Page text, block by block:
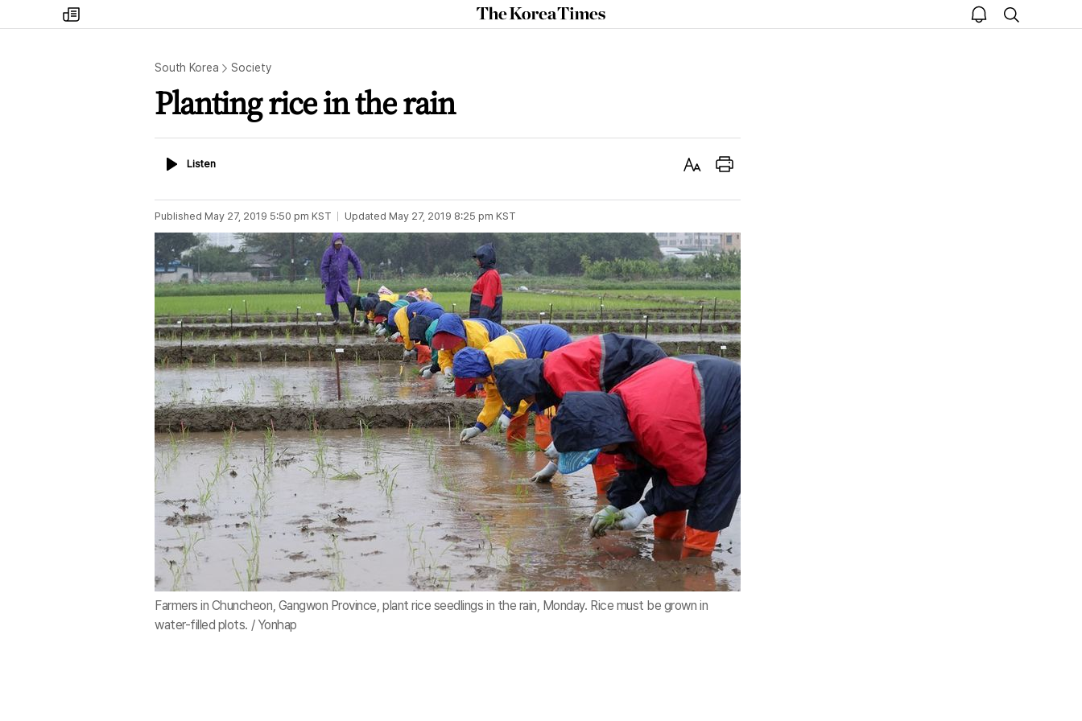
my
times
The
Korea
open
notice
search
South Korea Society
Planting rice in the rain
ListenListen
Text Print
Published May 27, 2019 5:50 pm KST Updated May 27, 2019 8:25 pm KST
Farmers in Chuncheon, Gangwon Province, plant rice seedlings in the rain, Monday. Rice must be grown in
water-filled plots. / Yonhap